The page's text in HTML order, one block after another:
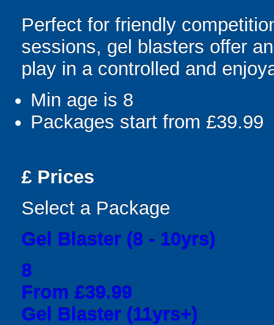
Perfect for friendly
sessions, gel blasters offer
play in a controlled and
Min age is 8
Packages start from £39.99
£ Prices
Select a Package
Gel Blaster (8 - 10yrs)
8
From £39.99
Gel Blaster (11yrs+)